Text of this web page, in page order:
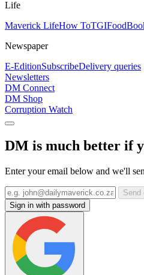
Life
Maverick LifeHow ToTGIFood
Newspaper
E-EditionSubscribeDelivery queries
Newsletters
DM Connect
DM Shop
Corruption Watch
DM is much better if
Enter your email below and we'll
Send
Sign in with password